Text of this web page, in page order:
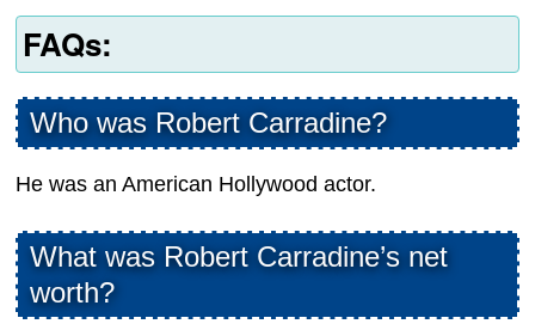
FAQs:
Who was Robert Carradine?
He was an American Hollywood actor.
What was Robert Carradine’s net
worth?